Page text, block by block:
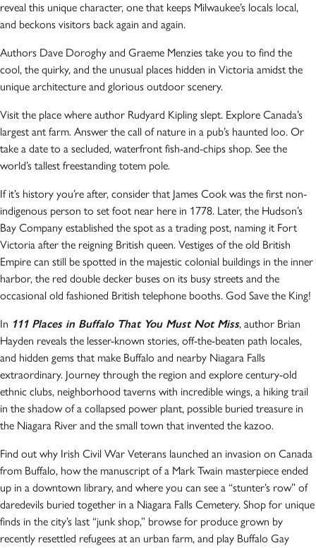
reveal this unique character, one that keeps Milwaukee’s locals local,
and beckons visitors back again and again.
Authors Dave Doroghy and Graeme Menzies take you to find the
cool, the quirky, and the unusual places hidden in Victoria amidst the
unique architecture and glorious outdoor scenery.
Visit the place where author Rudyard Kipling slept. Explore Canada’s
largest ant farm. Answer the call of nature in a pub’s haunted loo. Or
take a date to a secluded, waterfront fish-and-chips shop. See the
world’s tallest freestanding totem pole.
If it’s history you’re after, consider that James Cook was the first non-
indigenous person to set foot near here in 1778. Later, the Hudson’s
Bay Company established the spot as a trading post, naming it Fort
Victoria after the reigning British queen. Vestiges of the old British
Empire can still be spotted in the majestic colonial buildings in the inner
harbor, the red double decker buses on its busy streets and the
occasional old fashioned British telephone booths. God Save the King!
In 111 Places in Buffalo That You Must Not Miss, author Brian
Hayden reveals the lesser-known stories, off-the-beaten path locales,
and hidden gems that make Buffalo and nearby Niagara Falls
extraordinary. Journey through the region and explore century-old
ethnic clubs, neighborhood taverns with incredible wings, a hiking trail
in the shadow of a collapsed power plant, possible buried treasure in
the Niagara River and the small town that invented the kazoo.
Find out why Irish Civil War Veterans launched an invasion on Canada
from Buffalo, how the manuscript of a Mark Twain masterpiece ended
up in a downtown library, and where you can see a “stunter’s row” of
daredevils buried together in a Niagara Falls Cemetery. Shop for unique
finds in the city’s last “junk shop,” browse for produce grown by
recently resettled refugees at an urban farm, and play Buffalo Gay